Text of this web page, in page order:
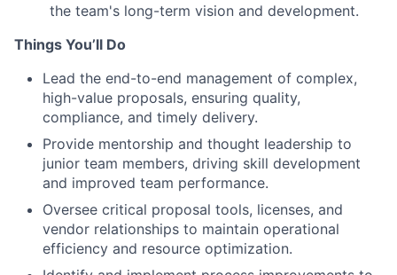
the team's long-term vision and development.
Things You’ll Do
Lead the end-to-end management of complex,
high-value proposals, ensuring quality,
compliance, and timely delivery.
Provide mentorship and thought leadership to
junior team members, driving skill development
and improved team performance.
Oversee critical proposal tools, licenses, and
vendor relationships to maintain operational
efficiency and resource optimization.